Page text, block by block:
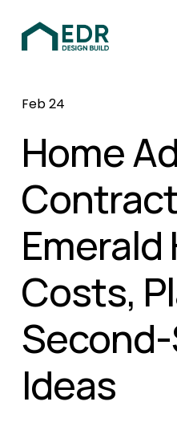
Home
Emerald
Costs,
Ideas
Feb 24